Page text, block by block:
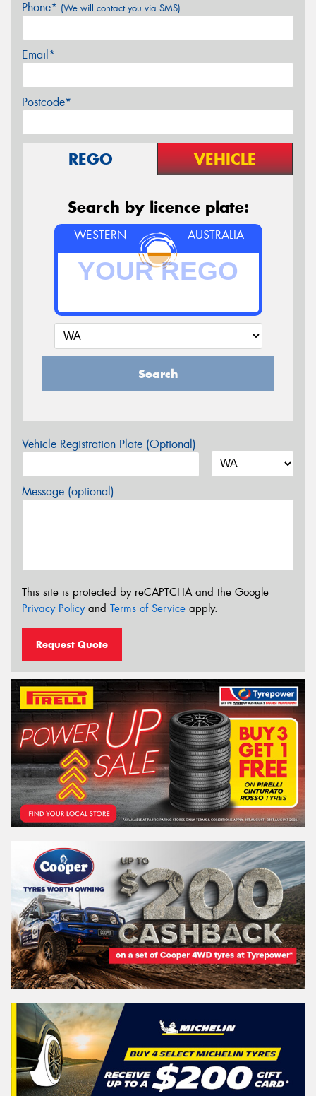
Phone* (We will contact you via SMS)
Email*
Postcode*
REGO VEHICLE
Search by licence plate:
WESTERN AUSTRALIA
Search
Vehicle Registration Plate (Optional)
Message (optional)
This site is protected by reCAPTCHA and the Google
Privacy Policyand Terms of Service apply.
Request Quote